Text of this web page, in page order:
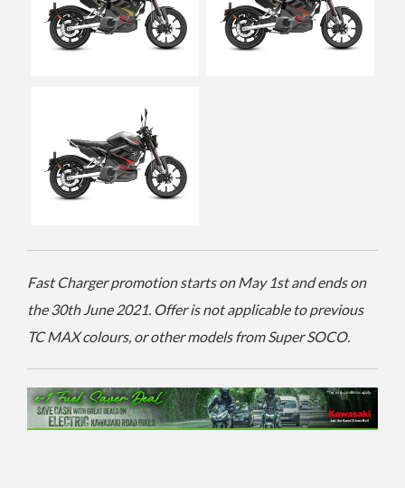
Fast Charger promotion starts on May 1st and ends on
the 30th June 2021. Offer is not applicable to previous
TC MAX colours, or other models from Super SOCO.